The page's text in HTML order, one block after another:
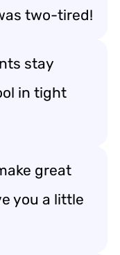
two-tired!
stay
in tight
great
you a little